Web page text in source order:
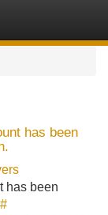
has been
has been
#